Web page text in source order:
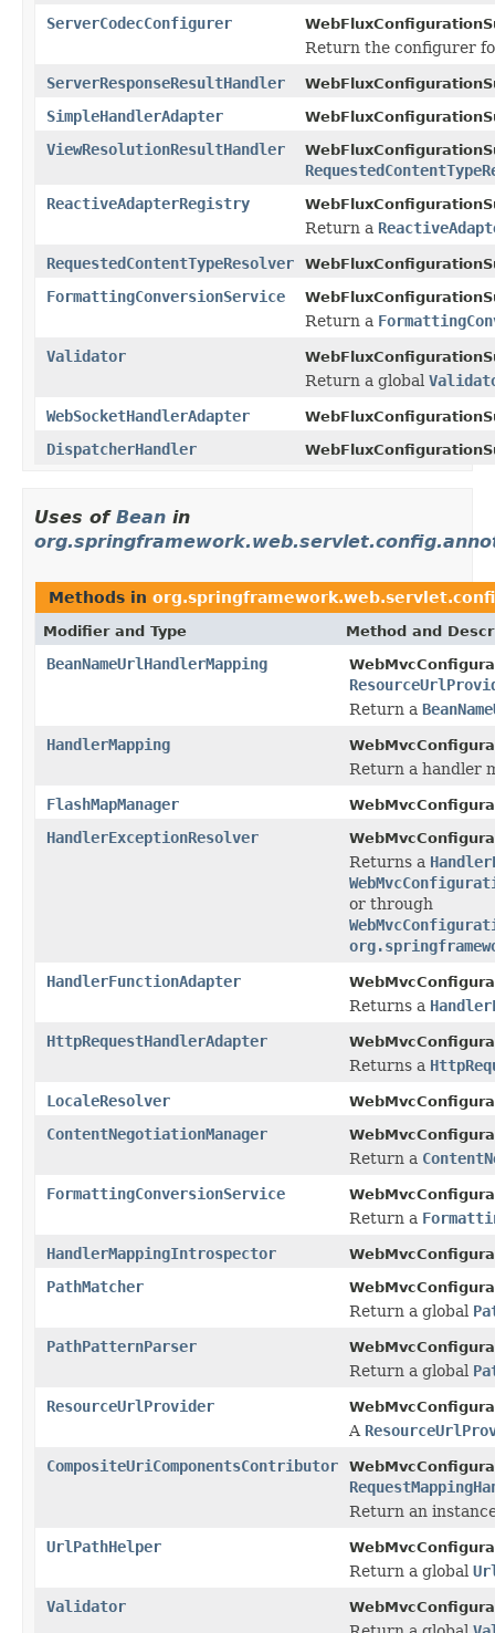
ServerCodecConfigurer
Return the configurer
ServerResponseResultHandler
SimpleHandlerAdapter
ViewResolutionResultHandler
ReactiveAdapterRegistry
Return a
RequestedContentTypeResolver
FormattingConversionService
Return a
Validator
Return a global
WebSocketHandlerAdapter
DispatcherHandler
Uses of Bean in
Methods in
Modifier and Type Method and
BeanNameUrlHandlerMapping
Return a
HandlerMapping
Return a handler
FlashMapManager
HandlerExceptionResolver
Returns a
or through
HandlerFunctionAdapter
Returns a
HttpRequestHandlerAdapter
Returns a
LocaleResolver
ContentNegotiationManager
Return a
FormattingConversionService
Return a
HandlerMappingIntrospector
PathMatcher
Return a global
PathPatternParser
Return a global
ResourceUrlProvider
A
CompositeUriComponentsContributor
Return an
UrlPathHelper
Return a global
Validator